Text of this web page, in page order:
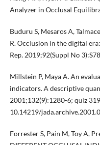
Analyzer in Occlusal
Buduru S, Mesaros A,
R. Occlusion in the digital
Rep. 2019;92(Suppl No
Millstein P, Maya A. An
indicators. A descriptive
2001;132(9):1280-6; quiz
10.14219/
Forrester S, Pain M, Toy A,